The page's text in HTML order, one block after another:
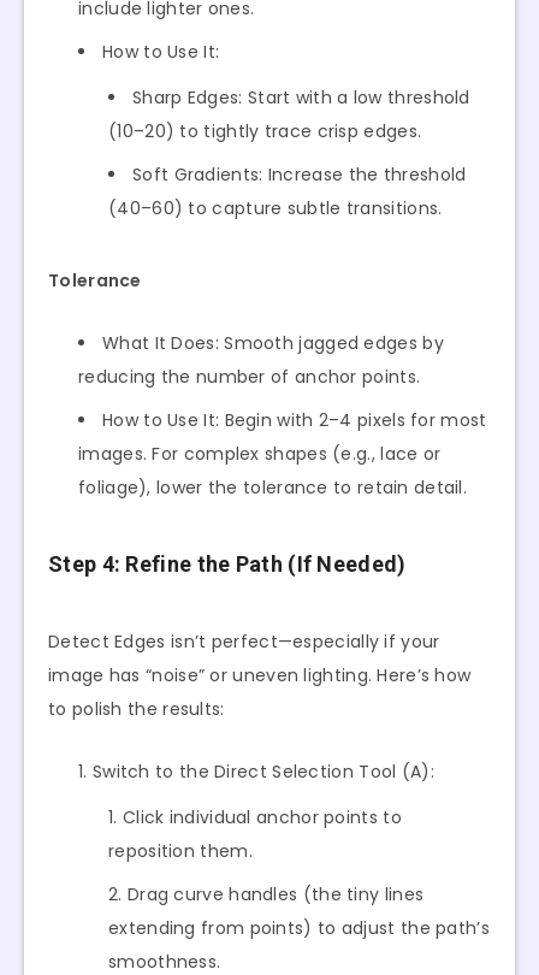
include lighter ones.
How to Use It:
Sharp Edges: Start with a low threshold
(10–20) to tightly trace crisp edges.
Soft Gradients: Increase the threshold
(40–60) to capture subtle transitions.
Tolerance
What It Does: Smooth jagged edges by
reducing the number of anchor points.
How to Use It: Begin with 2–4 pixels for most
images. For complex shapes (e.g., lace or
foliage), lower the tolerance to retain detail.
Step 4: Refine the Path (If Needed)
Detect Edges isn’t perfect—especially if your
image has “noise” or uneven lighting. Here’s how
to polish the results:
Switch to the Direct Selection Tool (A):
Click individual anchor points to
reposition them.
Drag curve handles (the tiny lines
extending from points) to adjust the path’s
smoothness.